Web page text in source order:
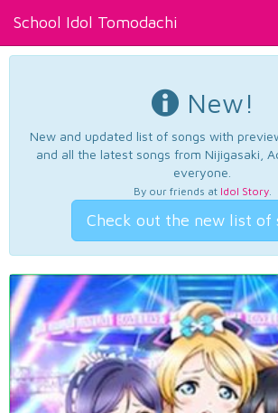
School Idol Tomodachi
New!
New and updated list of songs with
and all the latest songs from Nijigasaki,
everyone.
By our friends at Idol Story.
Check out the new list of